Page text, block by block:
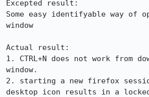
Excepted result:
Some easy identifyable way of
window
Actual result:
1. CTRL+N does not work from
window.
2. starting a new firefox
desktop icon results in a